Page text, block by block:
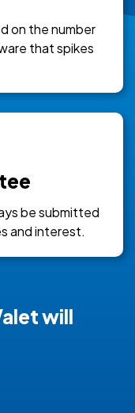
on the number
that spikes
be submitted
and interest.
will